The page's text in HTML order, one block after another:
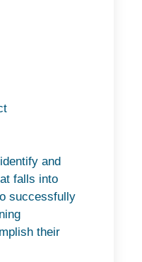
and
falls into
successfully
their